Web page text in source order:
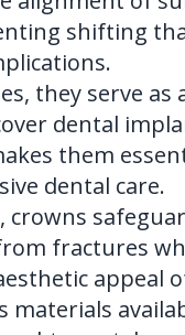
shifting
they serve
dental
them
dental care.
crowns
fractures
appeal
materials